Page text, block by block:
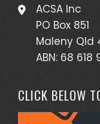
ACSA Inc
PO Box 851
Maleny Qld
ABN: 68 618
CLICK BELOW